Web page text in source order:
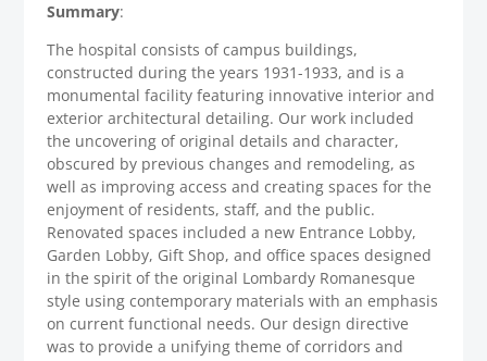
Summary:
The hospital consists of campus buildings,
constructed during the years 1931-1933, and is a
monumental facility featuring innovative interior and
exterior architectural detailing. Our work included
the uncovering of original details and character,
obscured by previous changes and remodeling, as
well as improving access and creating spaces for the
enjoyment of residents, staff, and the public.
Renovated spaces included a new Entrance Lobby,
Garden Lobby, Gift Shop, and office spaces designed
in the spirit of the original Lombardy Romanesque
style using contemporary materials with an emphasis
on current functional needs. Our design directive
was to provide a unifying theme of corridors and